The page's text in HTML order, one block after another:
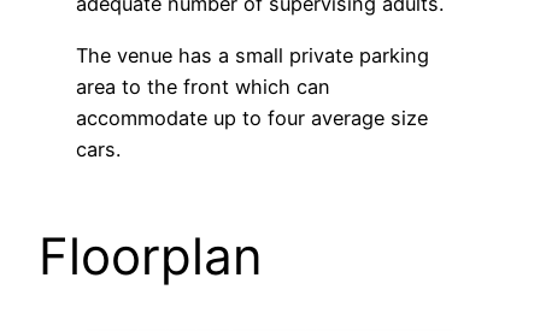
The venue has a small private parking
area to the front which can
accommodate up to four average size
cars.
Floorplan